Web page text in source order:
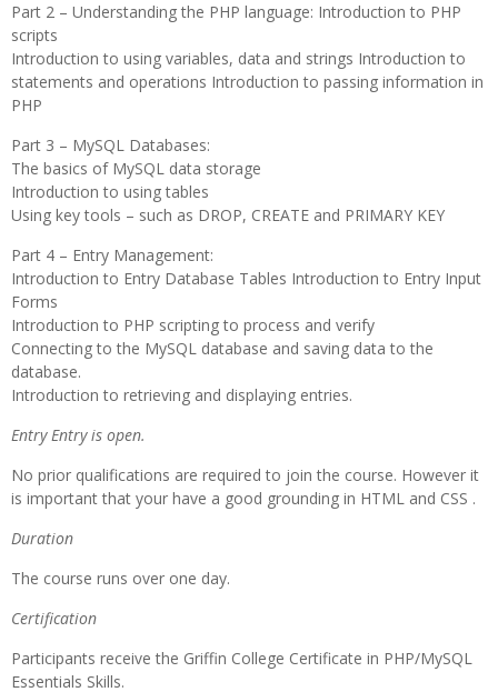
Part 2 – Understanding the PHP language: Introduction to PHP
scripts
Introduction to using variables, data and strings Introduction to
statements and operations Introduction to passing information in
PHP
Part 3 – MySQL Databases:
The basics of MySQL data storage
Introduction to using tables
Using key tools – such as DROP, CREATE and PRIMARY KEY
Part 4 – Entry Management:
Introduction to Entry Database Tables Introduction to Entry Input
Forms
Introduction to PHP scripting to process and verify
Connecting to the MySQL database and saving data to the
database.
Introduction to retrieving and displaying entries.
Entry Entry is open.
No prior qualifications are required to join the course. However it
is important that your have a good grounding in HTML and CSS .
Duration
The course runs over one day.
Certification
Participants receive the Griffin College Certificate in PHP/MySQL
Essentials Skills.